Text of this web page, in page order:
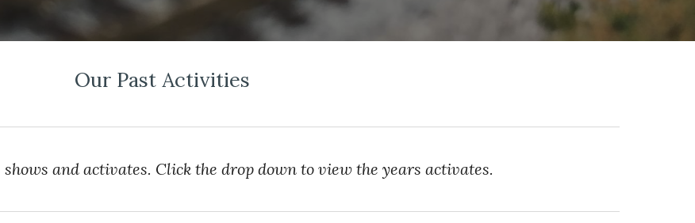
Our Past Activities
and activates. Click the drop down to view the years activates.